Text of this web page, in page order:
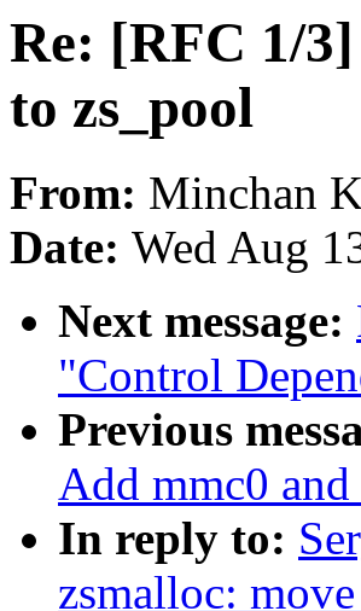
Re: [RFC 1/
to zs_pool
From: Minchan
Date: Wed Aug
Next message:
"Control
Previous
Add mmc0
In reply to:
zsmalloc: